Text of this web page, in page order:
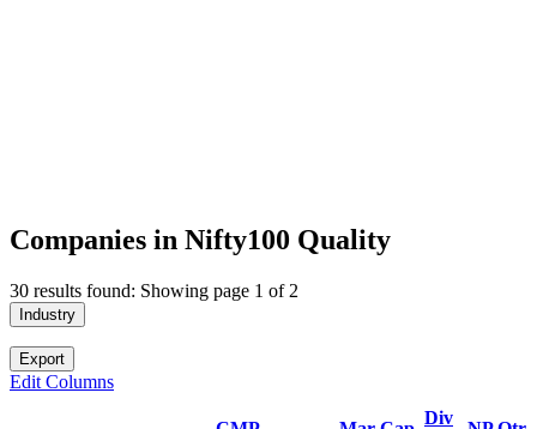
Companies in Nifty100 Quality
30 results found: Showing page 1 of 2
Industry
Export
Edit Columns
Div